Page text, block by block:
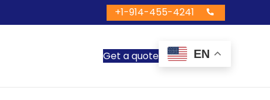
+1-914-455-4241
Get a quote EN